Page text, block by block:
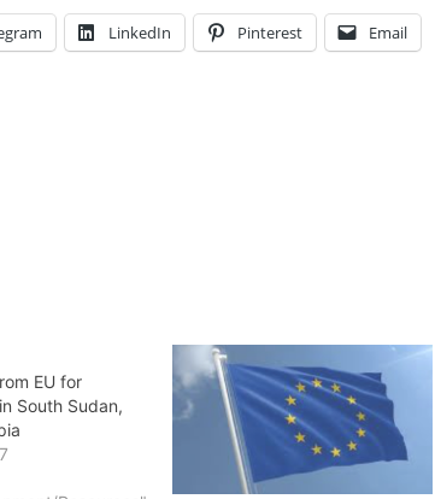
LinkedIn Pinterest Email
EU for
South Sudan,